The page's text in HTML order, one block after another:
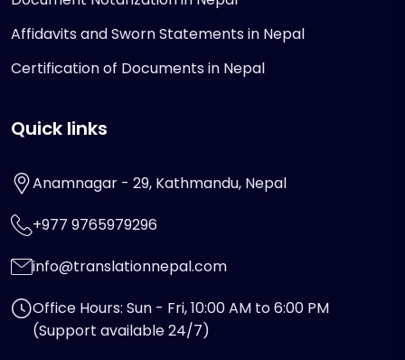
Affidavits and Sworn Statements in Nepal
Certification of Documents in Nepal
Quick links
Anamnagar - 29, Kathmandu, Nepal
+977 9765979296
info@translationnepal.com
Office Hours: Sun - Fri, 10:00 AM to 6:00 PM
(Support available 24/7)